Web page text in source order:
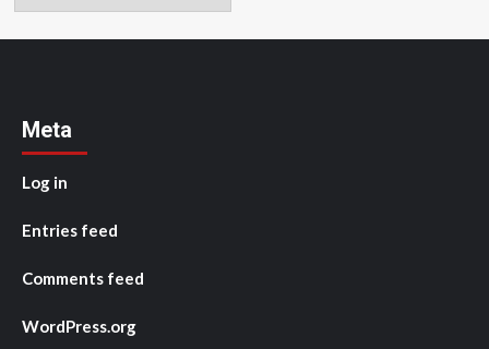
Meta
Log in
Entries feed
Comments feed
WordPress.org